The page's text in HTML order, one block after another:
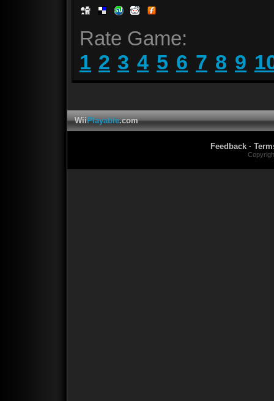
Rate Game:
1 2 3 4 5 6 7 8 9
WiiPlayable.com
Feedback ·